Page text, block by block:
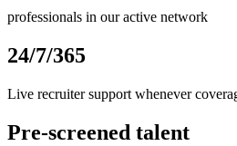
professionals in our active network
24/7/365
Live recruiter support whenever
Pre-screened talent